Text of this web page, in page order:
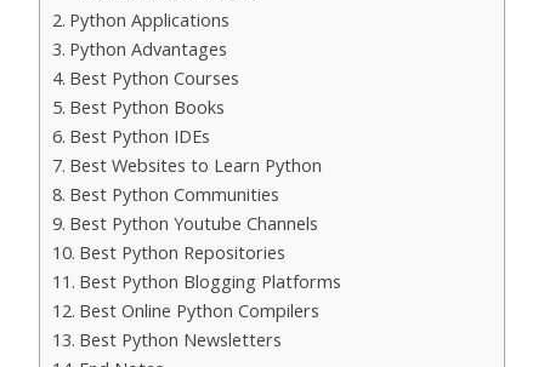
Python Applications
Python Advantages
Best Python Courses
Best Python Books
Best Python IDEs
Best Websites to Learn Python
Best Python Communities
Best Python Youtube Channels
Best Python Repositories
Best Python Blogging Platforms
Best Online Python Compilers
Best Python Newsletters